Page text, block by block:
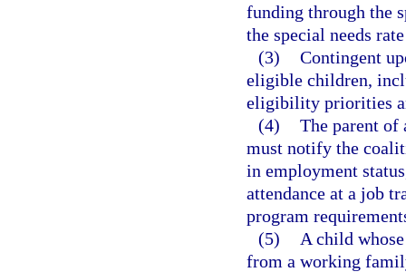
funding through the
the special needs
(3) Contingent
eligible children,
eligibility priorities
(4) The parent of
must notify the
in employment
attendance at a job
program
(5)
A child
from a working